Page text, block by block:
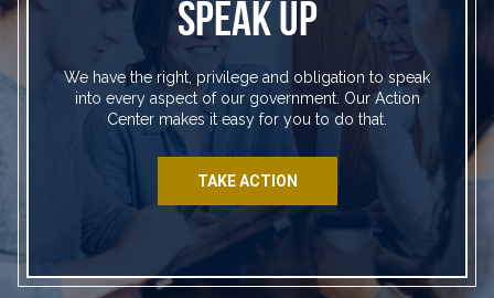
SPEAK UP
We have the right, privilege and obligation to speak
into every aspect of our government. Our Action
Center makes it easy for you to do that.
TAKE ACTION